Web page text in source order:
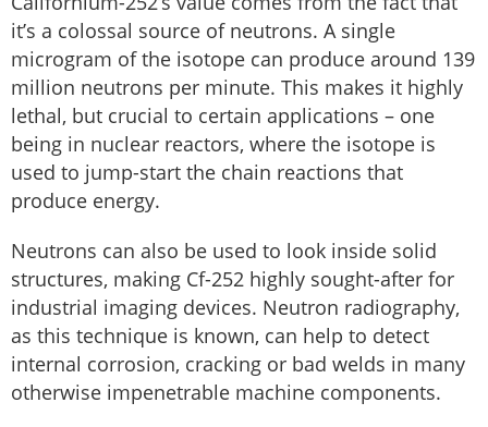
it’s a colossal source of neutrons. A single
microgram of the isotope can produce around 139
million neutrons per minute. This makes it highly
lethal, but crucial to certain applications – one
being in nuclear reactors, where the isotope is
used to jump-start the chain reactions that
produce energy.
Neutrons can also be used to look inside solid
structures, making Cf-252 highly sought-after for
industrial imaging devices. Neutron radiography,
as this technique is known, can help to detect
internal corrosion, cracking or bad welds in many
otherwise impenetrable machine components.